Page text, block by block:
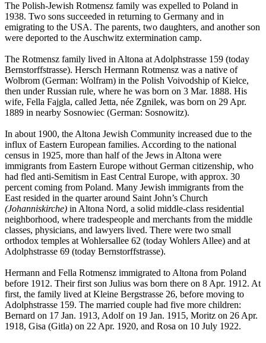
The Polish-Jewish Rotmensz family was expelled to Poland in
1938. Two sons succeeded in returning to Germany and in
emigrating to the USA. The parents, two daughters, and another son
were deported to the Auschwitz extermination camp.
The Rotmensz family lived in Altona at Adolphstrasse 159 (today
Bernstorffstrasse). Hersch Hermann Rotmensz was a native of
Wolbrom (German: Wolfram) in the Polish Voivodship of Kielce,
then under Russian rule, where he was born on 3 Mar. 1888. His
wife, Fella Fajgla, called Jetta, née Zgnilek, was born on 29 Apr.
1889 in nearby Sosnowiec (German: Sosnowitz).
In about 1900, the Altona Jewish Community increased due to the
influx of Eastern European families. According to the national
census in 1925, more than half of the Jews in Altona were
immigrants from Eastern Europe without German citizenship, who
had fled anti-Semitism in East Central Europe, with approx. 30
percent coming from Poland. Many Jewish immigrants from the
East resided in the quarter around Saint John’s Church
(Johanniskirche) in Altona Nord, a solid middle-class residential
neighborhood, where tradespeople and merchants from the middle
classes, physicians, and lawyers lived. There were two small
orthodox temples at Wohlersallee 62 (today Wohlers Allee) and at
Adolphstrasse 69 (today Bernstorffstrasse).
Hermann and Fella Rotmensz immigrated to Altona from Poland
before 1912. Their first son Julius was born there on 8 Apr. 1912. At
first, the family lived at Kleine Bergstrasse 26, before moving to
Adolphstrasse 159. The married couple had five more children:
Bernard on 17 Jan. 1913, Adolf on 19 Jan. 1915, Moritz on 26 Apr.
1918, Gisa (Gitla) on 22 Apr. 1920, and Rosa on 10 July 1922.